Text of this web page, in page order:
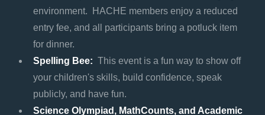
environment. HACHE members enjoy a reduced
entry fee, and all participants bring a potluck item
for dinner.
Spelling Bee: This event is a fun way to show off
your children's skills, build confidence, speak
publicly, and have fun.
Science Olympiad, MathCounts, and Academic